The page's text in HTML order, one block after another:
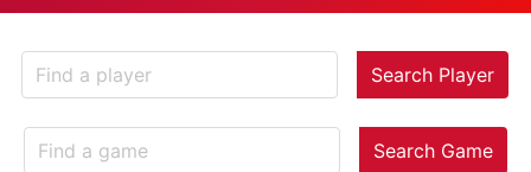
Search Player
Search Game